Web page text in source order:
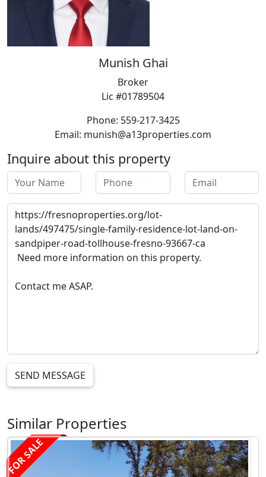
Munish Ghai
Broker
Lic #01789504
Phone: 559-217-3425
Email: munish@a13properties.com
Inquire about this property
SEND MESSAGE
Similar Properties
FOR SALE